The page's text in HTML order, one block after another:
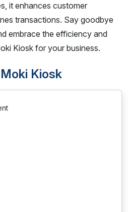
it enhances customer
transactions. Say goodbye
embrace the efficiency and
Kiosk for your business.
Kiosk